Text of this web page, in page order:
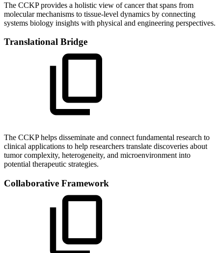
The CCKP provides a holistic view of cancer that spans from
molecular mechanisms to tissue-level dynamics by connecting
systems biology insights with physical and engineering perspectives.
Translational Bridge
The CCKP helps disseminate and connect fundamental research to
clinical applications to help researchers translate discoveries about
tumor complexity, heterogeneity, and microenvironment into
potential therapeutic strategies.
Collaborative Framework